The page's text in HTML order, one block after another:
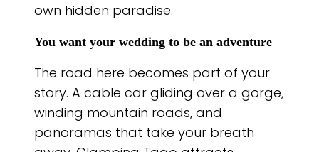
own hidden paradise.
You want your wedding to be an adventure
The road here becomes part of your
story. A cable car gliding over a gorge,
winding mountain roads, and
panoramas that take your breath